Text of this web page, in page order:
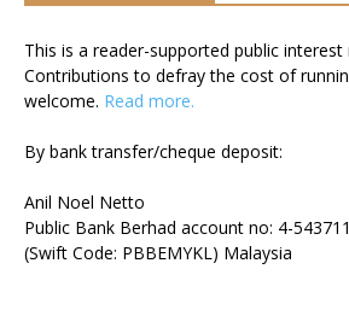
This is a reader-supported public interest
Contributions to defray the cost of
welcome. Read more.
By bank transfer/cheque deposit:
Anil Noel Netto
Public Bank Berhad account no: 4-
(Swift Code: PBBEMYKL) Malaysia